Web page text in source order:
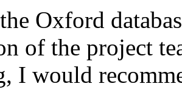
Oxford
of the project
I would